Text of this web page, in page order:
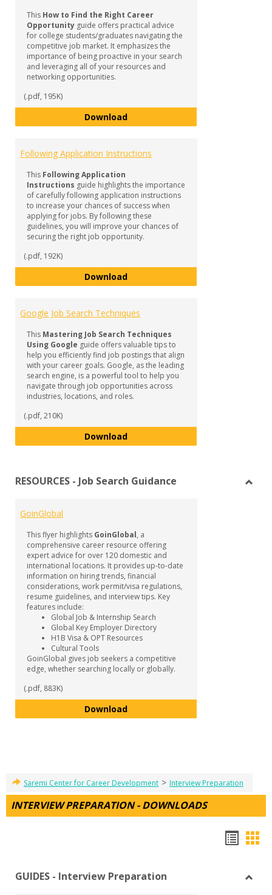
This How to Find the Right Career
Opportunity guide offers practical advice
for college students/graduates navigating the
competitive job market. It emphasizes the
importance of being proactive in your search
and leveraging all of your resources and
networking opportunities.
(.pdf, 195K)
DownloadHow to Find the Right Career
Following Application Instructions
This Following Application
Instructions guide highlights the importance
of carefully following application instructions
to increase your chances of success when
applying for jobs. By following these
guidelines, you will improve your chances of
securing the right job opportunity.
(.pdf, 192K)
DownloadFollowing Application
Google Job Search Techniques
This Mastering Job Search Techniques
Using Google guide offers valuable tips to
help you efficiently find job postings that align
with your career goals. Google, as the leading
search engine, is a powerful tool to help you
navigate through job opportunities across
industries, locations, and roles.
(.pdf, 210K)
DownloadGoogle Job Search Techniques
RESOURCES - Job Search Guidance
GoinGlobal
This flyer highlights GoinGlobal, a
comprehensive career resource offering
expert advice for over 120 domestic and
international locations. It provides up-to-date
information on hiring trends, financial
considerations, work permit/visa regulations,
resume guidelines, and interview tips. Key
features include:
Global Job & Internship Search
Global Key Employer Directory
H1B Visa & OPT Resources
Cultural Tools
GoinGlobal gives job seekers a competitive
edge, whether searching locally or globally.
(.pdf, 883K)
DownloadGoinGlobal
Saremi Center for Career Development > Interview Preparation
INTERVIEW PREPARATION - DOWNLOADS
view
GUIDES - Interview Preparation